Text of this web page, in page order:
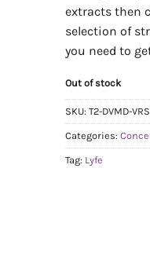
extracts then
selection of
you need to
Out of stock
SKU: T2-DVMD-
Categories:
Tag: Lyfe